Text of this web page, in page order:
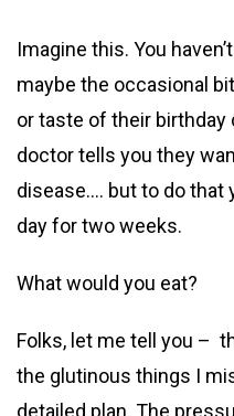
Imagine this. You
maybe the occasional
or taste of their birthday
doctor tells you they
disease…. but to do that
day for two weeks.
Whatwould you eat?
Folks, let me tell you –
the glutinous things I
detailed plan. The